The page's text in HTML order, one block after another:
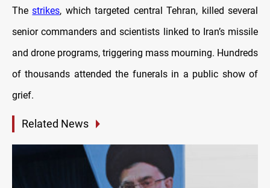
Thestrikes, which targeted central Tehran, killed several
senior commanders and scientists linked to Iran’s missile
and drone programs, triggering mass mourning. Hundreds
of thousands attended the funerals in a public show of
grief.
Related News